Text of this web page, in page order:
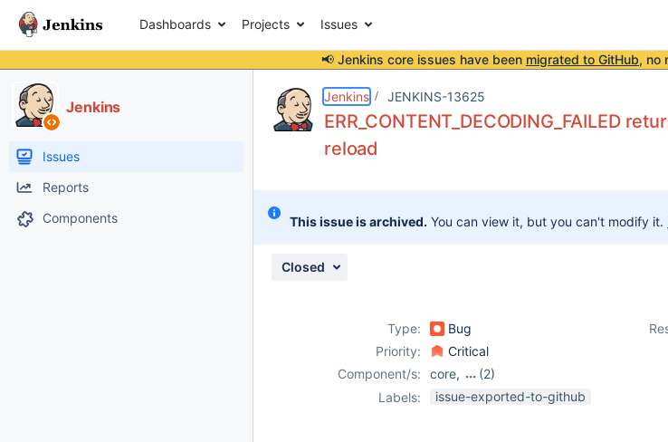
Dashboards Projects Issues
📢 Jenkins core issues have been migrated to GitHub, no
Jenkins
Issues
Reports
Components
Jenkins JENKINS-13625
ERR_CONTENT_DECODING_FAILED
reload
This issue is archived. You can view it, but you can't modify it.
Closed
Type: Bug
Priority:
Critical
Component/s:
core,
(2)
matrix-project-plugin,
Labels: issue-exported-to-github